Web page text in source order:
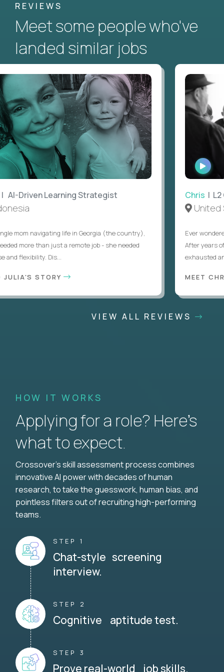
REVIEWS
Meet some people who've
landed similar jobs
Driven Learning Strategist
mom navigating life in Georgia (the country),
more than just a remote job - she needed
flexibility. Dis...
STORY
Chris| L2
United
Ever
After years of
exhausted
MEET
VIEW ALL REVIEWS
HOW IT WORKS
Applying for a role? Here’s
what to expect.
Crossover's skill assessment process combines
innovative AI power with decades of human
research, to take the guesswork, human bias, and
pointless filters out of recruiting high-performing
teams.
STEP 1
Chat-style screening
interview.
STEP 2
Cognitive aptitude test.
STEP 3
Prove real-world job skills.